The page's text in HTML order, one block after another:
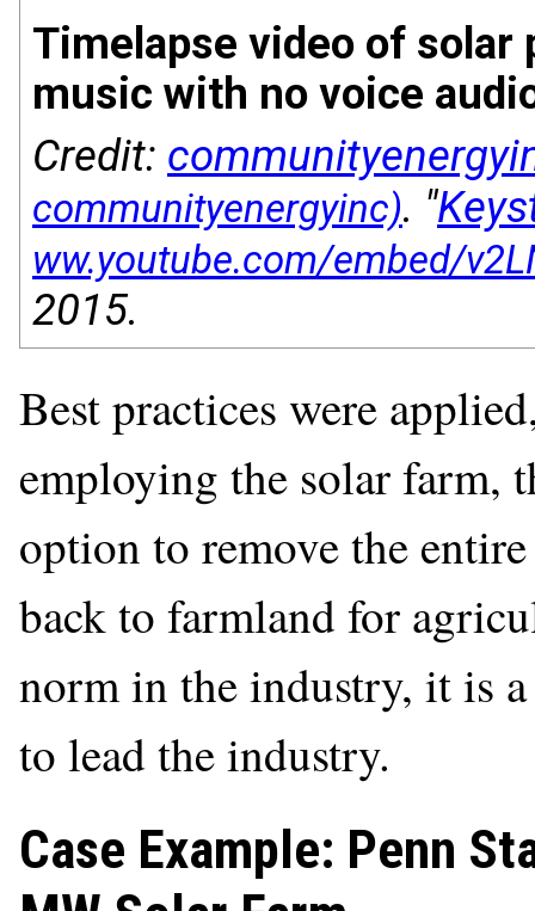
Timelapse video of solar
music with no voice
Credit:
. "
2015.
Best practices were
employing the solar farm,
option to remove the
back to farmland for
norm in the industry, it is
to lead the industry.
Case Example: Penn